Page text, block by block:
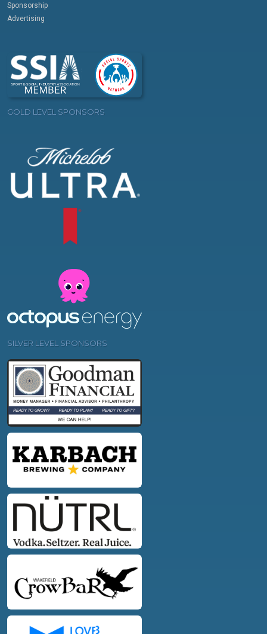
Sponsorship
Advertising
GOLD LEVEL SPONSORS
SILVER LEVEL SPONSORS